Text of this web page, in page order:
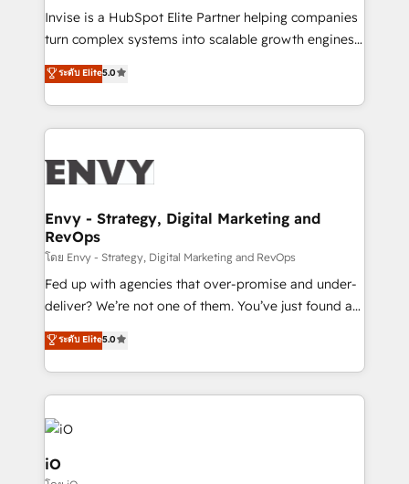
& CRM Implementation - Advanced Workflows &
Automation - ERP/SAP Integrations (Billing &
Profitability Dashboards
Invise is a HubSpot Elite Partner helping companies
turn complex systems into scalable growth engines.
We combine strategy, technology and change
management to drive measurable results. As part of
the fast-growing Siloy Group, we unite more than
250+ HubSpot experts across Europe – ready to
business goals. Talk to us if you’re looking to: -
reliable source of truth - Unlock the full value of your
CRM and marketing data, not just implement a
system - Accelerate impact with a partner who
understands both strategy and technology
ระดับ Elite5.0
Envy - Strategy, Digital Marketing and
RevOps
โดย Envy - Strategy, Digital Marketing and RevOps
Fed up with agencies that over-promise and under-
deliver? We’re not one of them. You’ve just found a
B2B Tech Marketing & RevOps agency that delivers
clear communication and real results—seriously.
Since 2014, we’ve helped brands like Yotpo,
Passport Card, BrandShield, Nuvei, and Fiverr
Enterprise clean up their RevOps, build predictable
pipelines, and make sense of their HubSpot data. As
a project or ongoing service, we help with: - RevOps
ระดับ Elite5.0
iO